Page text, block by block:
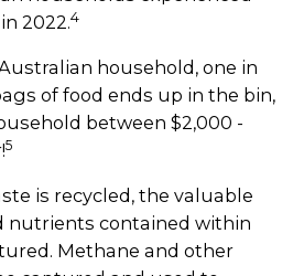
2022.4
household, one in
of food ends up in the bin,
between $2,000 -
5
is recycled, the valuable
nutrients contained within
Methane and other